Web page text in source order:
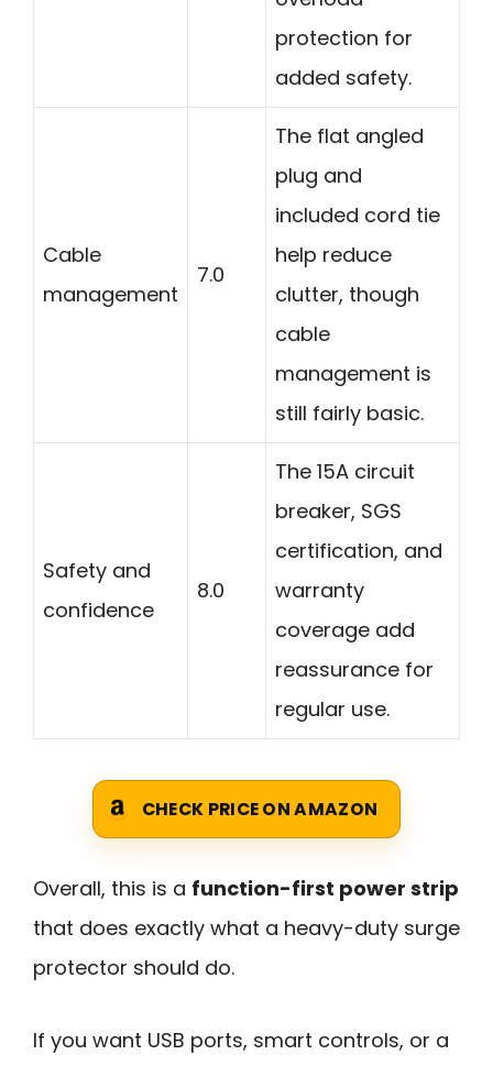
protection for
added safety.
Cable
management
7.0
The flat angled
plug and
included cord tie
help reduce
clutter, though
cable
management is
still fairly basic.
Safety and
confidence
8.0
The 15A circuit
breaker, SGS
certification, and
warranty
coverage add
reassurance for
regular use.
CHECK PRICE ON AMAZON
Overall, this is a function-first power strip
that does exactly what a heavy-duty surge
protector should do.
If you want USB ports, smart controls, or a